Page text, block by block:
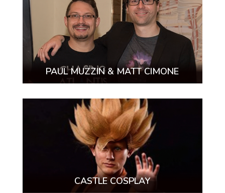
PAUL MUZZIN & MATT CIMONE
CASTLE COSPLAY